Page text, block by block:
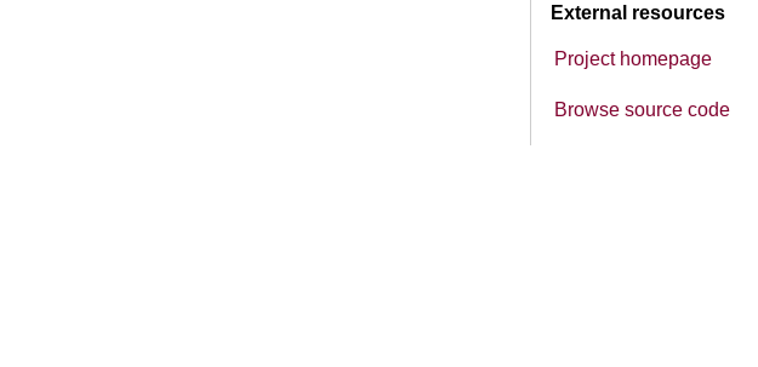
External resources
Project homepage
Browse source code